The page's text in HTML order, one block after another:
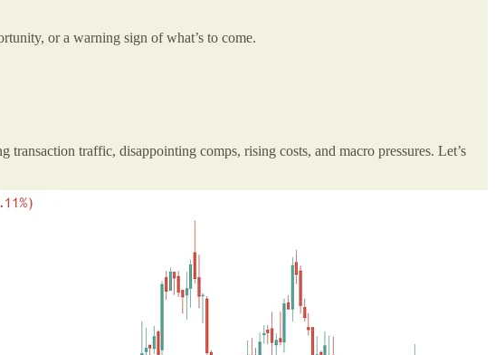
or a warning sign of what’s to come.
traffic, disappointing comps, rising costs, and macro pressures. Let’s